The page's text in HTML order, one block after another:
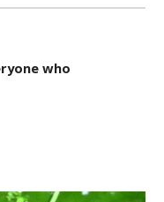
who